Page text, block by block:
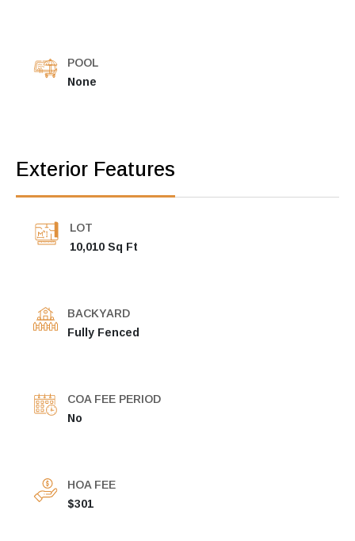
POOL
None
Exterior Features
LOT
10,010 Sq Ft
BACKYARD
Fully Fenced
COA FEE PERIOD
No
HOA FEE
$301